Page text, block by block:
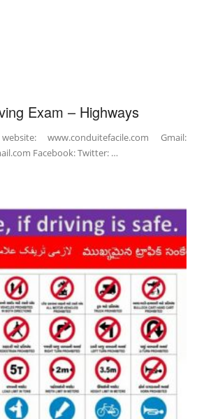
Exam – Highways
www.conduitefacile.com Gmail:
Facebook: Twitter: …